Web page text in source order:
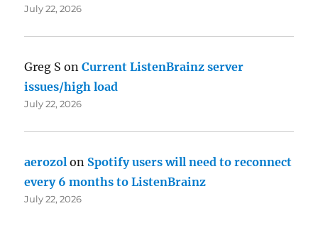
July 22, 2026
Greg S onCurrent ListenBrainz server
issues/high load
July 22, 2026
aerozol on Spotify users will need to reconnect
every 6 months to ListenBrainz
July 22, 2026